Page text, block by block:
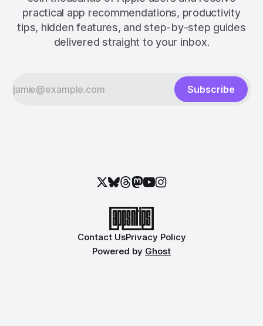
practical app recommendations, productivity
tips, hidden features, and step-by-step guides
delivered straight to your inbox.
Subscribe
Contact UsPrivacy Policy
Powered by Ghost